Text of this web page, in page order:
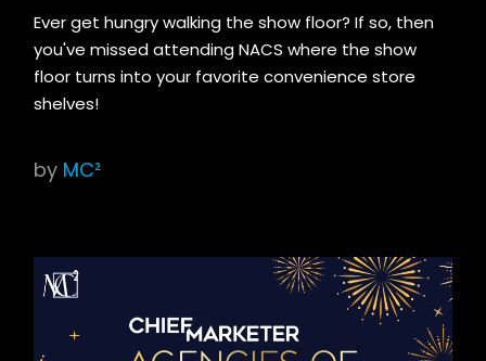
Ever get hungry walking the show floor? If so, then
you've missed attending NACS where the show
floor turns into your favorite convenience store
shelves!
by MC²